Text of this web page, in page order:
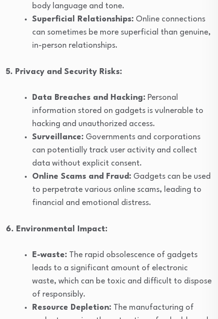
body language and tone.
Superficial Relationships: Online connections
can sometimes be more superficial than genuine,
in-person relationships.
5. Privacy and Security Risks:
Data Breaches and Hacking: Personal
information stored on gadgets is vulnerable to
hacking and unauthorized access.
Surveillance: Governments and corporations
can potentially track user activity and collect
data without explicit consent.
Online Scams and Fraud: Gadgets can be used
to perpetrate various online scams, leading to
financial and emotional distress.
6. Environmental Impact:
E-waste: The rapid obsolescence of gadgets
leads to a significant amount of electronic
waste, which can be toxic and difficult to dispose
of responsibly.
Resource Depletion: The manufacturing of